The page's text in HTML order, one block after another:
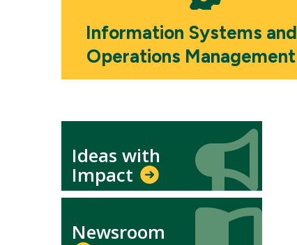
Information Systems and
Operations Management
Ideas with
Impact
Newsroom
Icon
Icon